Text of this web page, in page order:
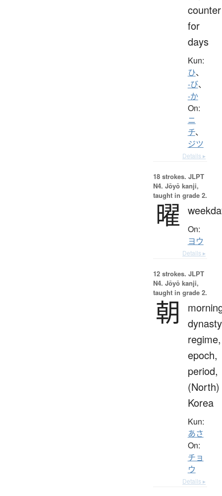
counter
for
days
Kun:
ひ、
-び、
-か
On:
ニ
チ、
ジツ
Details ▸
18 strokes. JLPT
N4. Jōyō kanji,
taught in grade 2.
曜 On:
ヨウ
Details ▸
12 strokes. JLPT
N4. Jōyō kanji,
taught in grade 2.
朝
regime,
epoch,
period,
(North)
Korea
Kun:
あさ
On:
チョ
ウ
Details ▸